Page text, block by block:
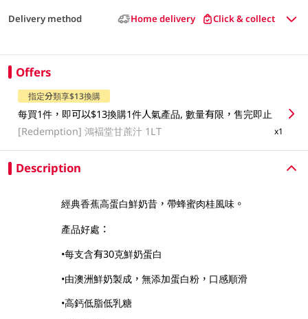
Delivery method Home delivery Click & collect
Offers
指定分類享$13換購
每買1件，即可以$13換購1件人氣產品, 數量有限，售完即止
[Redemption]鴻褔堂甘蔗汁 1LT x1
Description
經典香蕉高蛋白鮮奶昔，帶蜂蜜肉桂風味。
產品好處：
•每支含有30克鮮奶蛋白
•由澳洲鮮奶製成，無添加蛋白粉，口感順滑
•高鈣低脂低乳糖